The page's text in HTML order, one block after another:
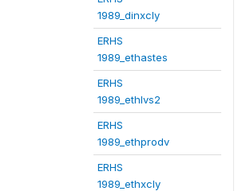
1989_dinxcly
ERHS
1989_ethastes
ERHS
1989_ethlvs2
ERHS
1989_ethprodv
ERHS
1989_ethxcly